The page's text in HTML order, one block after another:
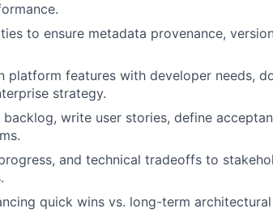
to ensure metadata provenance,
platform features with developer needs,
strategy.
write user stories, define
and technical tradeoffs to
quick wins vs. long-term